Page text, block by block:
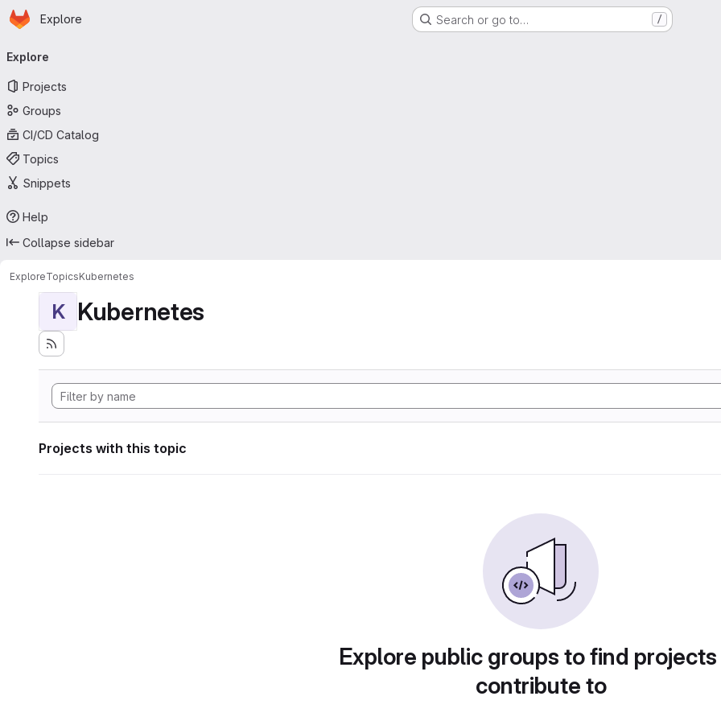
Skip to main content
Homepage
Explore Search or go to… /
navigation
Explore
Projects
Groups
CI/CD Catalog
Topics
Snippets
Help
Collapse sidebar
ExploreTopicsKubernetes
K Kubernetes
Projects with this topic
Explore public groups to find
contribute to